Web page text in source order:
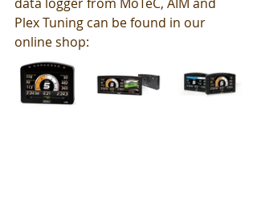
Plex Tuning can be found in our
online shop: